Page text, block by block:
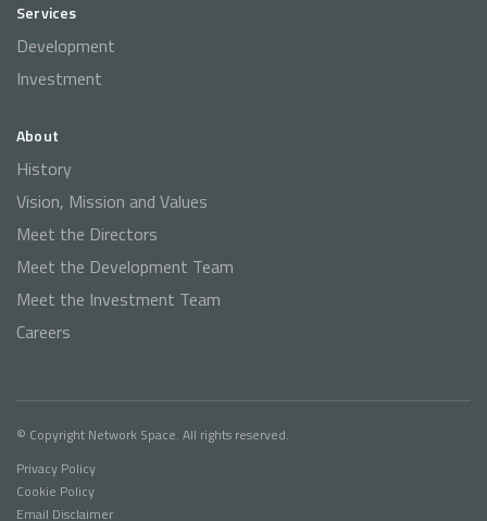
Services
Development
Investment
About
History
Vision, Mission and Values
Meet the Directors
Meet the Development Team
Meet the Investment Team
Careers
© Copyright Network Space. All rights reserved.
Privacy Policy
Cookie Policy
Email Disclaimer